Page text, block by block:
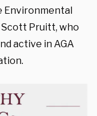
Environmental
Pruitt, who
active in AGA